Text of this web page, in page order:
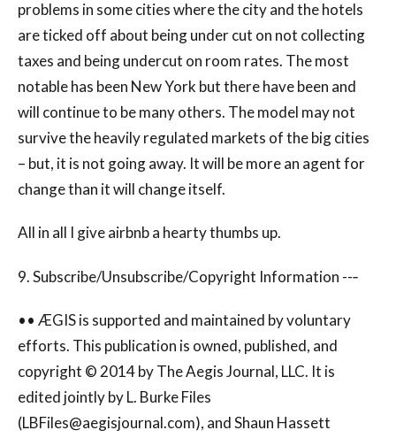
problems in some cities where the city and the hotels
are ticked off about being under cut on not collecting
taxes and being undercut on room rates. The most
notable has been New York but there have been and
will continue to be many others. The model may not
survive the heavily regulated markets of the big cities
– but, it is not going away. It will be more an agent for
change than it will change itself.
All in all I give airbnb a hearty thumbs up.
9. Subscribe/Unsubscribe/Copyright Information --‐
•• ÆGIS is supported and maintained by voluntary
efforts. This publication is owned, published, and
copyright © 2014 by The Aegis Journal, LLC. It is
edited jointly by L. Burke Files
(LBFiles@aegisjournal.com), and Shaun Hassett